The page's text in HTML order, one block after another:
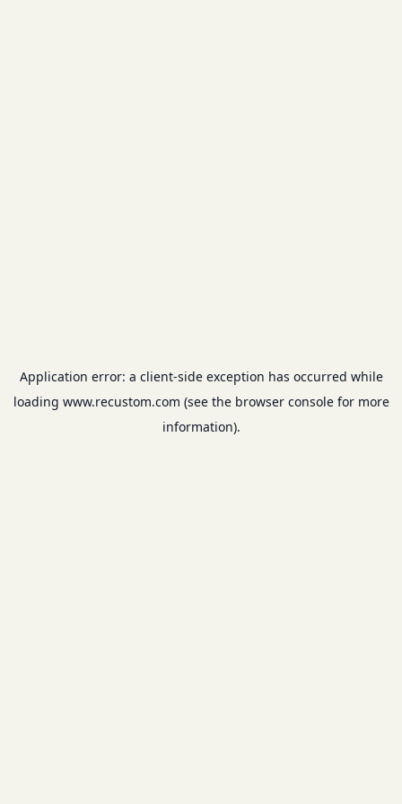
Application error: a client-side exception has occurred while
loading www.recustom.com (see the browser consolefor more
information).